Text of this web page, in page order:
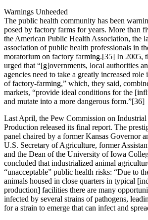
Warnings Unheeded
The public health community has been
posed by factory farms for years. More than
the American Public Health Association, the
association of public health professionals in
moratorium on factory farming.[35] In 2005,
urged that “[g]overnments, local authorities
agencies need to take a greatly increased
of factory-farming,” which, they said,
markets, “provide ideal conditions for the
and mutate into a more dangerous form.”[36]
Last April, the Pew Commission on
Production released its final report. The
panel chaired by a former Kansas Governor
U.S. Secretary of Agriculture, former
and the Dean of the University of Iowa
concluded that industrialized animal
“unacceptable” public health risks: “Due to
animals housed in close quarters in typical
production] facilities there are many
infected by several strains of pathogens,
for a strain to emerge that can infect and